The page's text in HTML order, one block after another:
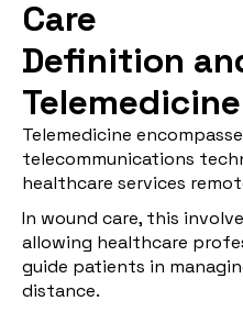
Care
Definition
Telemedicine
telecommunications
healthcare services
In wound care, this
allowing healthcare
guide patients in
distance.